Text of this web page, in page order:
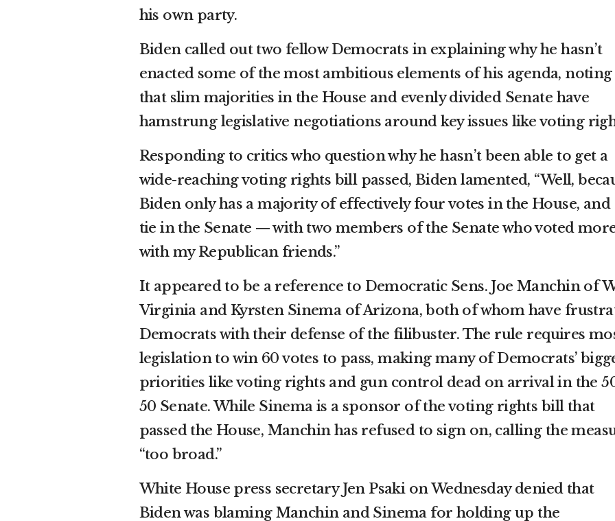
his own party.
Biden called out two fellow Democrats in explaining why he hasn’t
enacted some of the most ambitious elements of his agenda, noting
that slim majorities in the House and evenly divided Senate have
hamstrung legislative negotiations around key issues like voting
Responding to critics who question why he hasn’t been able to get a
wide-reaching voting rights bill passed, Biden lamented, “Well,
Biden only has a majority of effectively four votes in the House, and
tie in the Senate — with two members of the Senate who voted
with my Republican friends.”
It appeared to be a reference to Democratic Sens. Joe Manchin of
Virginia and Kyrsten Sinema of Arizona, both of whom have
Democrats with their defense of the filibuster. The rule requires
legislation to win 60 votes to pass, making many of Democrats’
priorities like voting rights and gun control dead on arrival in the
50 Senate. While Sinema is a sponsor of the voting rights bill that
passed the House, Manchin has refused to sign on, calling the
“too broad.”
White House press secretary Jen Psaki on Wednesday denied that
Biden was blaming Manchin and Sinema for holding up the